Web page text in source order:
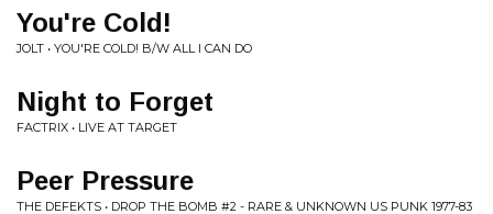
You're Cold!
JOLT • YOU'RE COLD! B/W ALL I CAN DO
Night to Forget
FACTRIX • LIVE AT TARGET
Peer Pressure
THE DEFEKTS • DROP THE BOMB #2 - RARE & UNKNOWN US PUNK 1977-83